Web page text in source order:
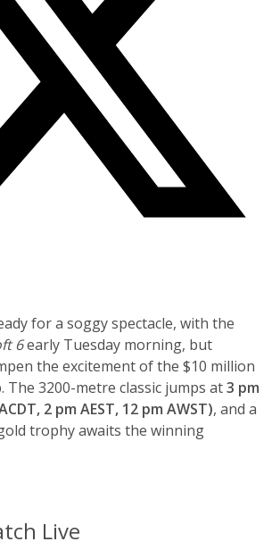
for a soggy spectacle, with the
6early Tuesday morning, but
the excitement of the $10 million
The 3200-metre classic jumps at3 pm
2 pm AEST, 12 pm AWST), and a
trophy awaits the winning
Live